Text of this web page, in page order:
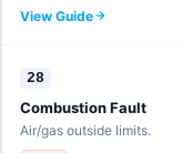
View Guide
28
Combustion Fault
Air/gas outside limits.